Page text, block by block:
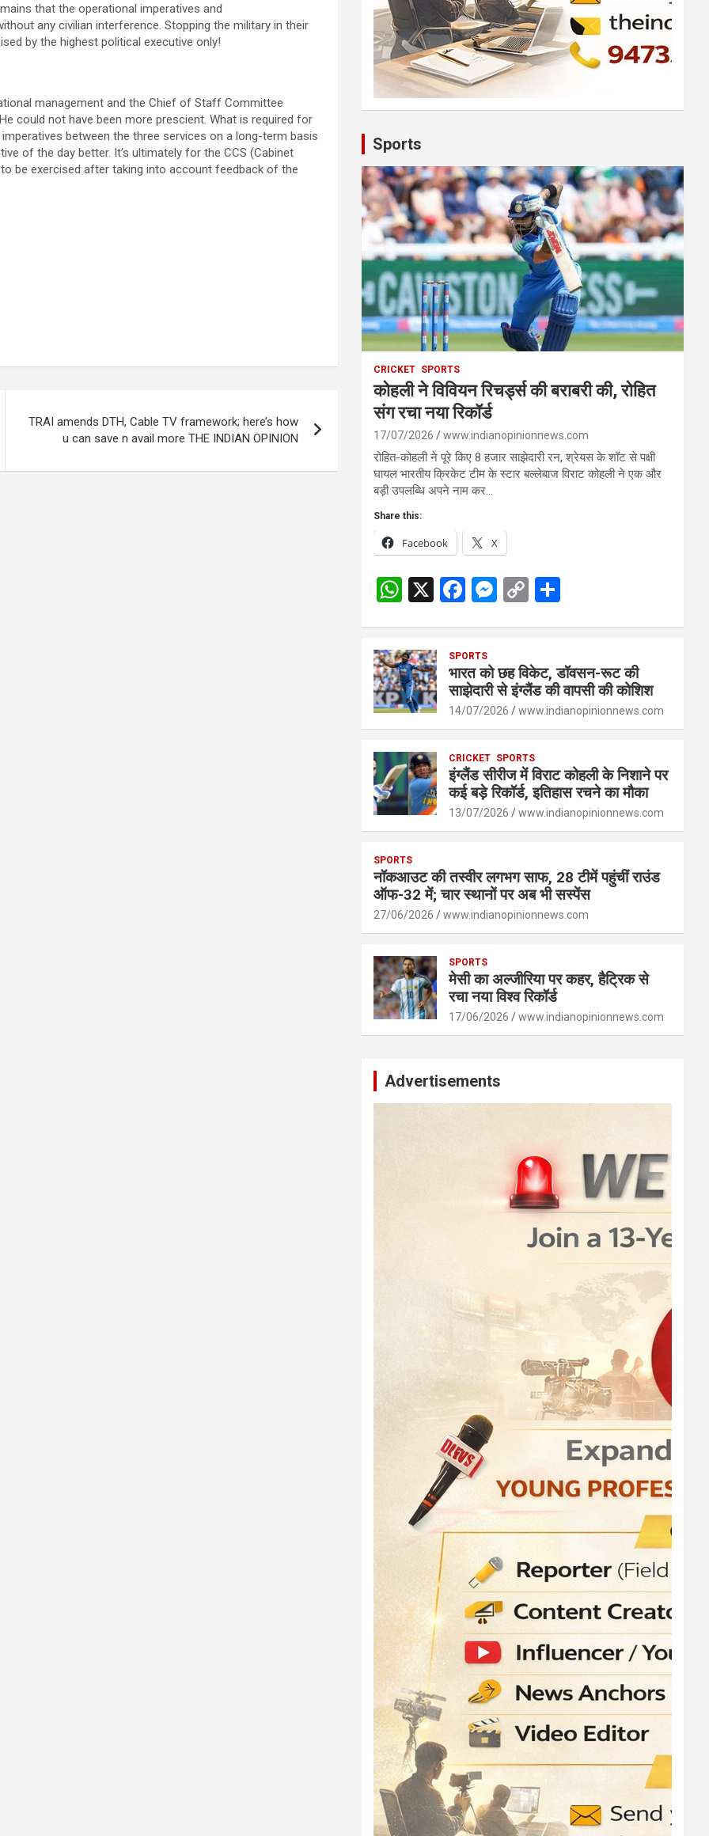
that the operational imperatives and
any civilian interference. Stopping the military in their
by the highest political executive only!
management and the Chief of Staff Committee
could not have been more prescient. What is required for
between the three services on a long-term basis
of the day better. It’s ultimately for the CCS (Cabinet
be exercised after taking into account feedback of the
TRAI amends DTH, Cable TV framework; here’s how
u can save n avail more THE INDIAN OPINION
Sports
CRICKET SPORTS
कोहली ने विवियन रिचर्ड्स की बराबरी की, रोहित
संग रचा नया रिकॉर्ड
17/07/2026 www.indianopinionnews.com
रोहित-कोहली ने पूरे किए 8 हजार साझेदारी रन, श्रेयस के शॉट से पक्षी
घायल भारतीय क्रिकेट टीम के स्टार बल्लेबाज विराट कोहली ने एक और
बड़ी उपलब्धि अपने नाम कर…
Share this:
Facebook X
W
s
A
p
X
F
b
o
o
M
n
g
er
C
Li
n
k
e
SPORTS
भारत को छह विकेट, डॉवसन-रूट की
साझेदारी से इंग्लैंड की वापसी की कोशिश
14/07/2026 www.indianopinionnews.com
CRICKET SPORTS
इंग्लैंड सीरीज में विराट कोहली के निशाने पर
कई बड़े रिकॉर्ड, इतिहास रचने का मौका
13/07/2026 www.indianopinionnews.com
SPORTS
नॉकआउट की तस्वीर लगभग साफ, 28 टीमें पहुंचीं राउंड
ऑफ-32 में; चार स्थानों पर अब भी सस्पेंस
27/06/2026 www.indianopinionnews.com
SPORTS
मेसी का अल्जीरिया पर कहर, हैट्रिक से
रचा नया विश्व रिकॉर्ड
17/06/2026 www.indianopinionnews.com
Advertisements